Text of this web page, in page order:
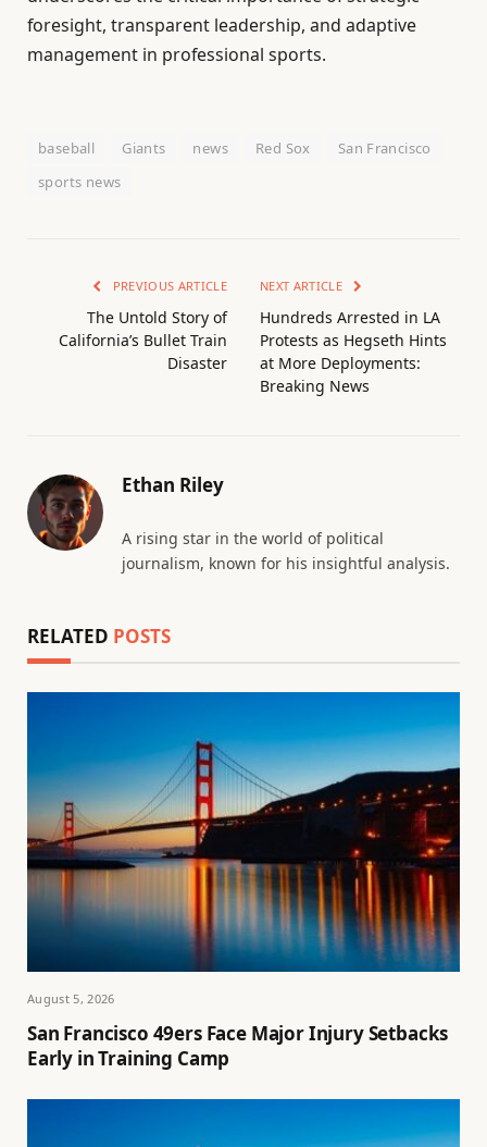
foresight, transparent leadership, and adaptive
management in professional sports.
baseball Giants news Red Sox
San Francisco
sports news
PREVIOUS ARTICLE
The Untold Story of
California’s Bullet Train
Disaster
NEXT ARTICLE
Hundreds Arrested in LA
Protests as Hegseth Hints
at More Deployments:
Breaking News
Ethan Riley
A rising star in the world of political
journalism, known for his insightful analysis.
RELATED POSTS
August 5, 2026
San Francisco 49ers Face Major Injury Setbacks
Early in Training Camp